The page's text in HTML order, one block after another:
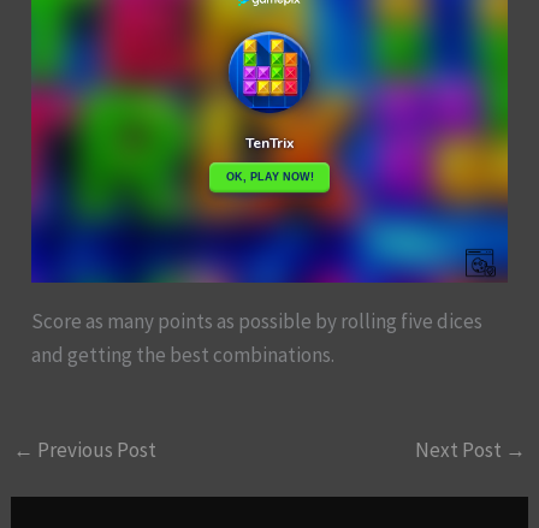
Score as many points as possible by rolling five dices
and getting the best combinations.
← Previous Post Next Post →